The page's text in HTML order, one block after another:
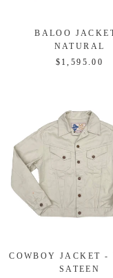
BALOO
NATURAL
$1,595.00
COWBOY JACKET -
SATEEN